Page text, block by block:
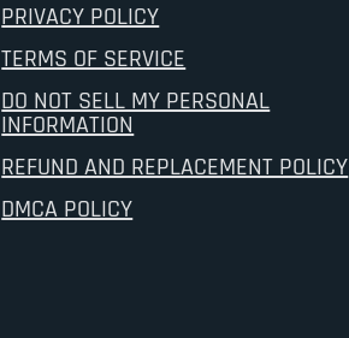
PRIVACY POLICY
TERMS OF SERVICE
DO NOT SELL MY PERSONAL
INFORMATION
REFUND AND REPLACEMENT POLICY
DMCA POLICY